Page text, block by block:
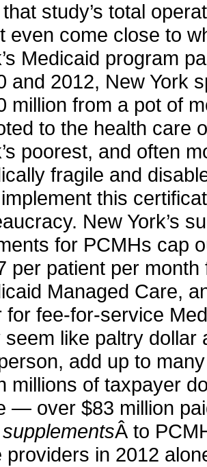
study’s total
even come close to
Medicaid program
and 2012, New York
million from a pot of
to the health care
poorest, and often
fragile and
this
New York’s
for PCMHs cap
per patient per month
Managed Care,
for fee-for-service
seem like paltry dollar
add up to
millions of taxpayer
— over $83 million
supplementsÂ to
providers in 2012